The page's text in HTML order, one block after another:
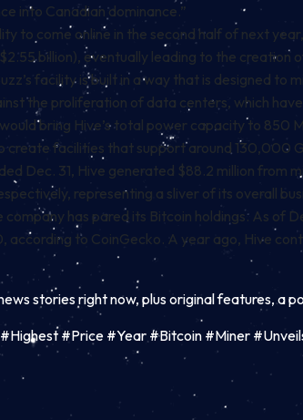
into Canadian dominance.”
to come online in the second half of next
billion), eventually leading to the creation
facility is built in a way that is designed
the proliferation of data centers, which
bring Hive’s total power capacity to 850
create facilities that support around 130,000
Dec. 31, Hive generated $88.2 million
representing a sliver of its overall
has pared its Bitcoin holdings. As of
according to CoinGecko. A year ago, Hive
stories right now, plus original features, a
#Price #Year #Bitcoin #Miner